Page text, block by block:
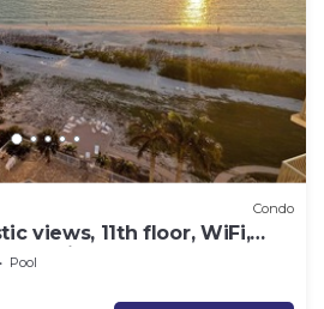
Condo
views, 11th floor, WiFi,
reviews!
Pool